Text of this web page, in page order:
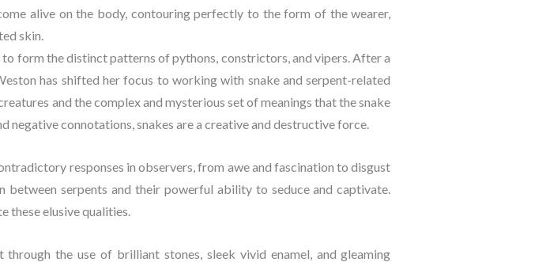
alive on the body, contouring perfectly to the form of the wearer,
skin.
form the distinct patterns of pythons, constrictors, and vipers. After a
has shifted her focus to working with snake and serpent-related
and the complex and mysterious set of meanings that the snake
negative connotations, snakes are a creative and destructive force.
responses in observers, from awe and fascination to disgust
serpents and their powerful ability to seduce and captivate.
these elusive qualities.
the use of brilliant stones, sleek vivid enamel, and gleaming